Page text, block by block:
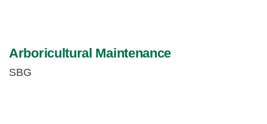
Arboricultural Maintenance
SBG